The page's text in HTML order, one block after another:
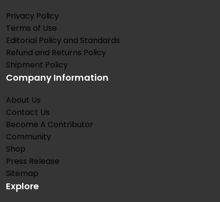
Privacy Policy
Terms of Use
Editorial Policy and Standards
Refund and Returns Policy
Shipment Policy
Company Information
About Us
Contact Us
Become A Contributor
Community
Shop
Press Release
Sitemap
Explore